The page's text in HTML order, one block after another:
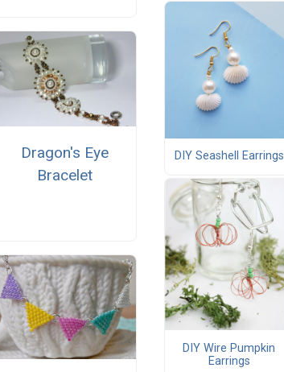
Dragon's Eye
Bracelet
DIY Seashell Earrings
DIY Wire Pumpkin
Earrings